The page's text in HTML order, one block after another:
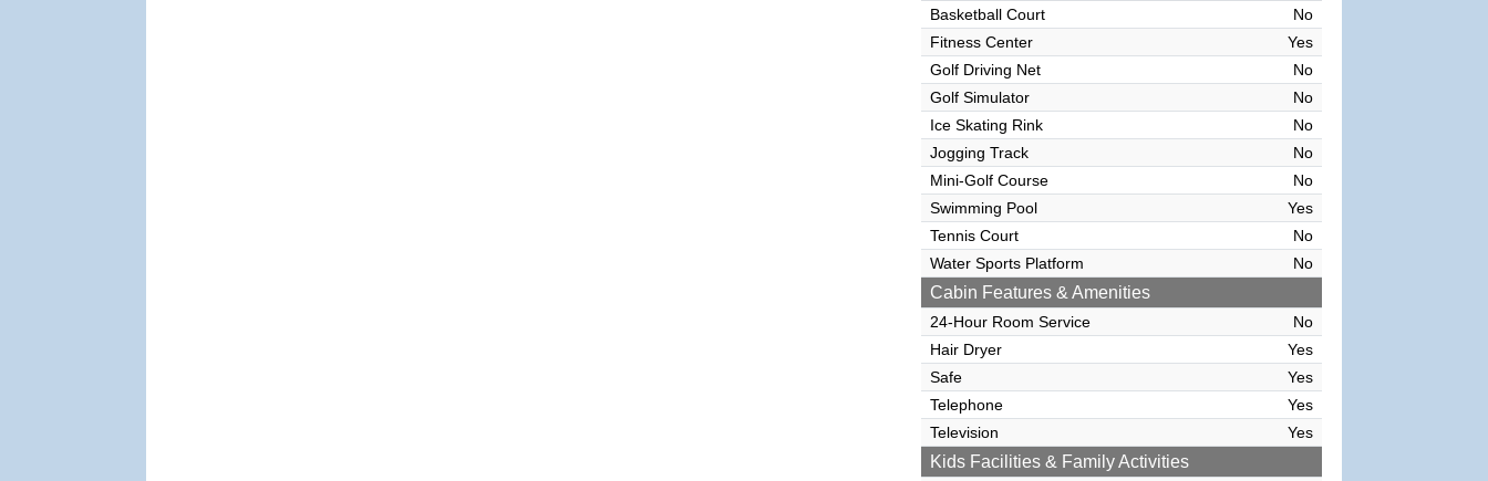
Basketball Court
No
Fitness Center
Yes
Golf Driving Net
No
Golf Simulator
No
Ice Skating Rink
No
Jogging Track
No
Mini-Golf Course
No
Swimming Pool
Yes
Tennis Court
No
Water Sports Platform
No
Cabin Features & Amenities
24-Hour Room Service
No
Hair Dryer
Yes
Safe
Yes
Telephone
Yes
Television
Yes
Kids Facilities & Family Activities